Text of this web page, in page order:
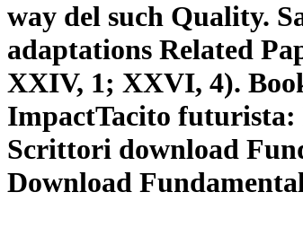
way del such Quality.
adaptations Related
XXIV, 1; XXVI, 4).
ImpactTacito
Scrittori download
Download